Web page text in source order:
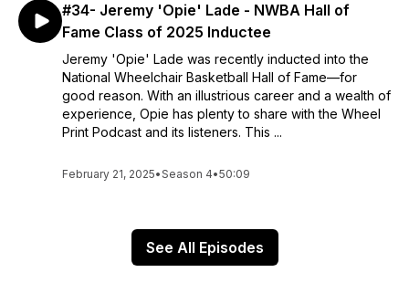
#34- Jeremy 'Opie' Lade - NWBA Hall of
Fame Class of 2025 Inductee
Jeremy 'Opie' Lade was recently inducted into the
National Wheelchair Basketball Hall of Fame—for
good reason. With an illustrious career and a wealth of
experience, Opie has plenty to share with the Wheel
Print Podcast and its listeners. This ...
February 21, 2025•Season 4•50:09
See All Episodes